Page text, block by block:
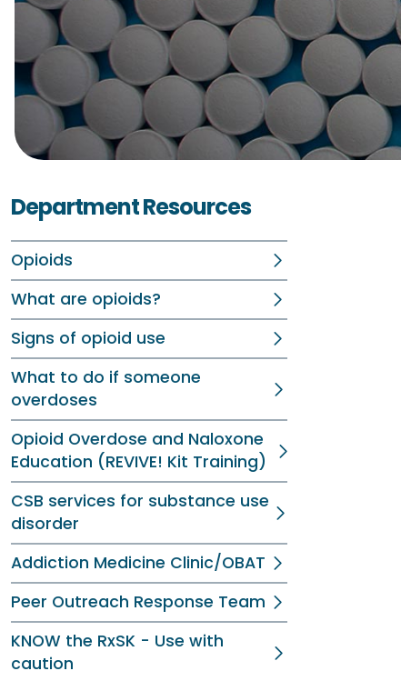
Department Resources
Opioids
What are opioids?
Signs of opioid use
What to do if someone
overdoses
Opioid Overdose and Naloxone
Education (REVIVE! Kit Training)
CSB services for substance use
disorder
Addiction Medicine Clinic/OBAT
Peer Outreach Response Team
KNOW the RxSK - Use with
caution